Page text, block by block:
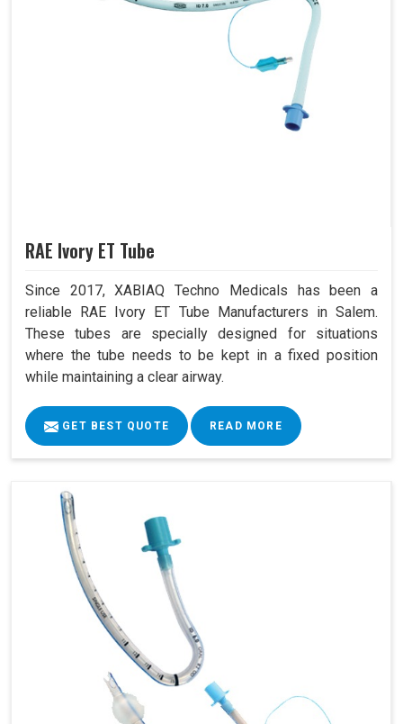
RAE Ivory ET Tube
Since 2017, XABIAQ Techno Medicals has been a
reliable RAE Ivory ET Tube Manufacturers in Salem.
These tubes are specially designed for situations
where the tube needs to be kept in a fixed position
while maintaining a clear airway.
GET BEST QUOTE READ MORE